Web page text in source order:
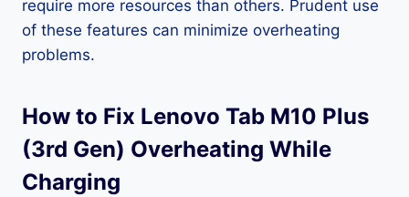
require more resources than others. Prudent use
of these features can minimize overheating
problems.
How to Fix Lenovo Tab M10 Plus
(3rd Gen) Overheating While
Charging